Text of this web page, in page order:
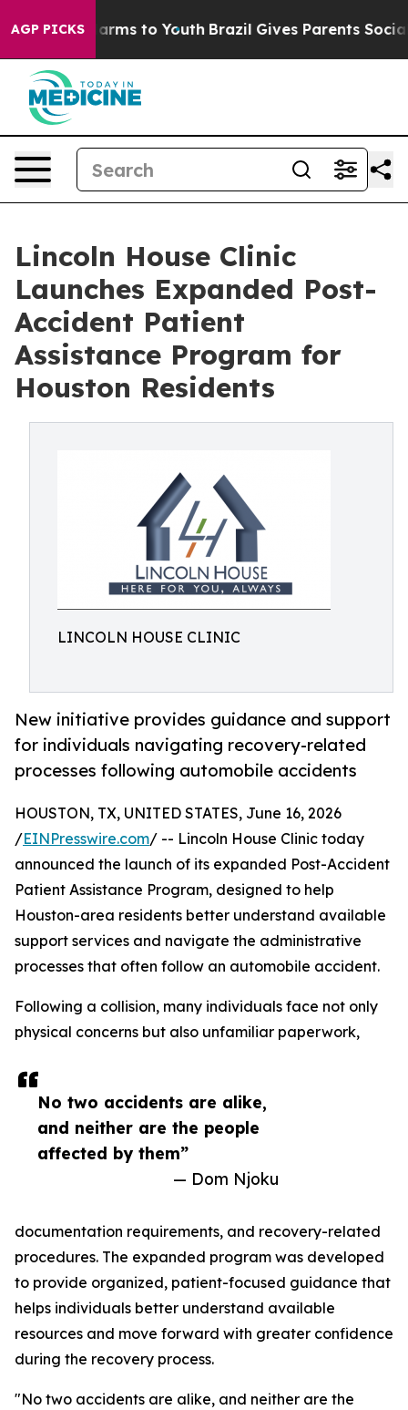
AGP PICKS
Abate Harms to Youth Brazil Gives Parents Social
Lincoln House Clinic
Launches Expanded Post-
Accident Patient
Assistance Program for
Houston Residents
LINCOLN HOUSE CLINIC
New initiative provides guidance and support
for individuals navigating recovery-related
processes following automobile accidents
No two accidents are alike,
and neither are the people
affected by them”
— Dom Njoku
HOUSTON, TX, UNITED STATES, June 16, 2026
/EINPresswire.com/ -- Lincoln House Clinic today
announced the launch of its expanded Post-Accident
Patient Assistance Program, designed to help
Houston-area residents better understand available
support services and navigate the administrative
processes that often follow an automobile accident.
Following a collision, many individuals face not only
physical concerns but also unfamiliar paperwork,
documentation requirements, and recovery-related
procedures. The expanded program was developed
to provide organized, patient-focused guidance that
helps individuals better understand available
resources and move forward with greater confidence
during the recovery process.
"No two accidents are alike, and neither are the